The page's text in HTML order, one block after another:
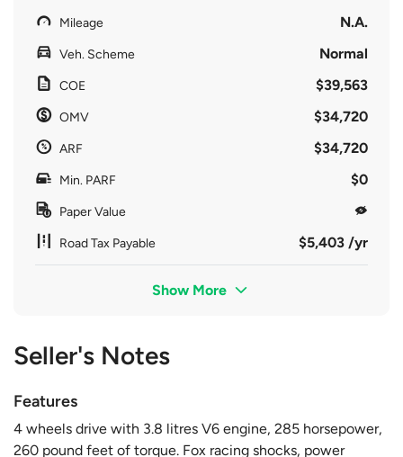
Mileage N.A.
Veh. Scheme Normal
COE $39,563
OMV $34,720
ARF $34,720
Min. PARF $0
Paper Value
Road Tax Payable $5,403 /yr
Show More
Seller's Notes
Features
4 wheels drive with 3.8 litres V6 engine, 285 horsepower,
260 pound feet of torque. Fox racing shocks, power